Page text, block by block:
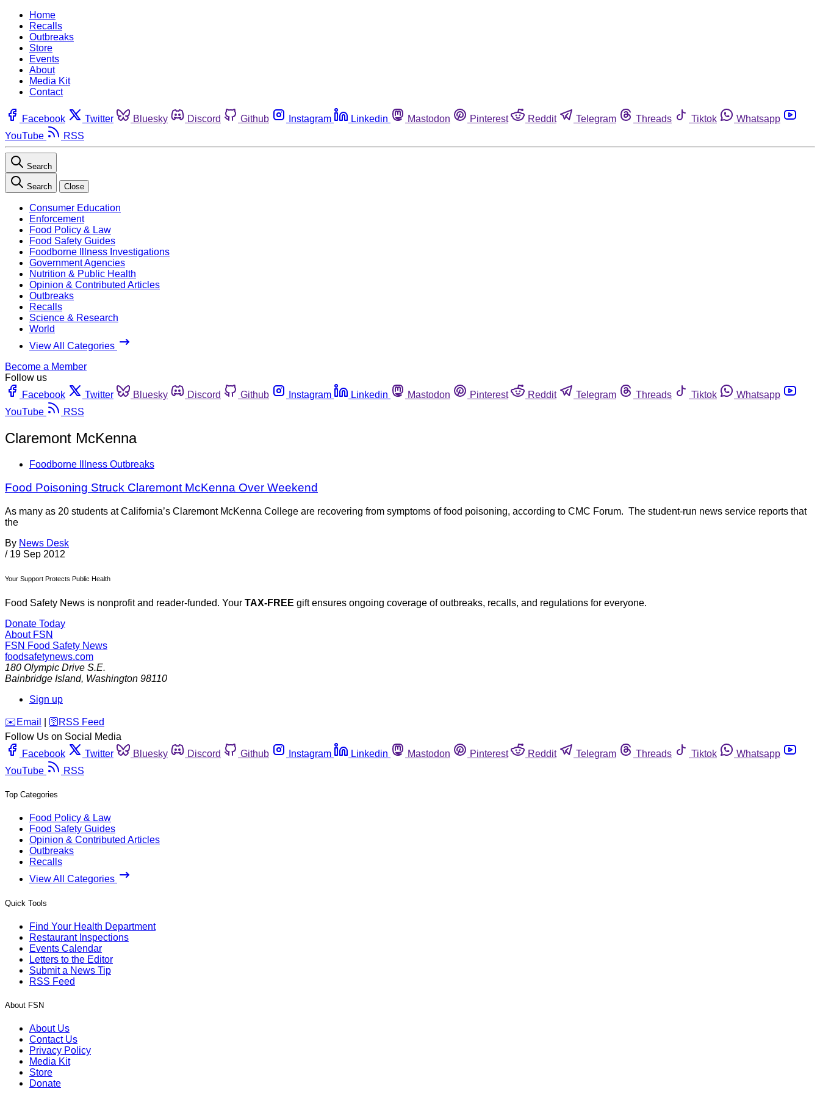
Home
Recalls
Outbreaks
Store
Events
About
Media Kit
Contact
Facebook Twitter Bluesky Discord Github Instagram Linkedin Mastodon Pinterest Reddit Telegram Threads Tiktok
Whatsapp
YouTube
RSS
Search
Search Close
Consumer Education
Enforcement
Food Policy & Law
Food Safety Guides
Foodborne Illness Investigations
Government Agencies
Nutrition & Public Health
Opinion & Contributed Articles
Outbreaks
Recalls
Science & Research
World
View All Categories
Become a Member
Follow us
Facebook
Twitter Bluesky Discord Github Instagram Linkedin Mastodon Pinterest Reddit Telegram Threads Tiktok
Whatsapp
YouTube
RSS
Claremont McKenna
Foodborne Illness Outbreaks
Food Poisoning Struck Claremont McKenna Over Weekend
As many as 20 students at California’s Claremont McKenna College are recovering from symptoms of food poisoning, according to CMC Forum. The student-run news service reports that
the
By News Desk
/ 19 Sep 2012
Your Support Protects Public Health
Food Safety News is nonprofit and reader-funded. Your TAX-FREE gift ensures ongoing coverage of outbreaks, recalls, and regulations for everyone.
Donate Today
About FSN
FSN Food Safety News
foodsafetynews.com
180 Olympic Drive S.E.
Bainbridge Island, Washington 98110
Sign up
️✉️ Email 🛜 RSS Feed
Follow Us on Social Media
Facebook
Twitter Bluesky Discord Github Instagram Linkedin Mastodon Pinterest Reddit Telegram Threads Tiktok
Whatsapp
YouTube
RSS
Top Categories
Food Policy & Law
Food Safety Guides
Opinion & Contributed Articles
Outbreaks
Recalls
View All Categories
Quick Tools
Find Your Health Department
Restaurant Inspections
Events Calendar
Letters to the Editor
Submit a News Tip
RSS Feed
About FSN
About Us
Contact Us
Privacy Policy
Media Kit
Store
Donate